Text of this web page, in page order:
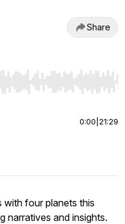
Share
to jump to start or end.
0:00 21:29
four planets this
narratives and insights.